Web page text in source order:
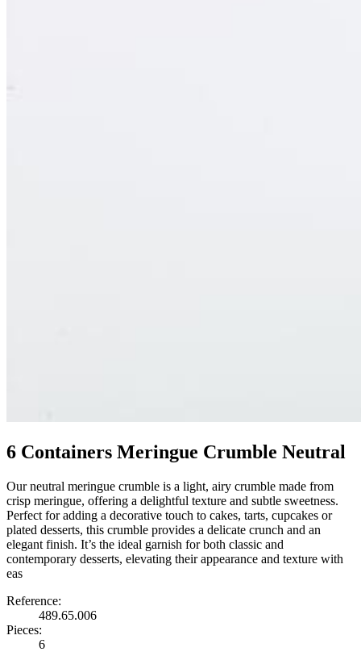
6 Containers Meringue Crumble Neutral
Our neutral meringue crumble is a light, airy crumble made from
crisp meringue, offering a delightful texture and subtle sweetness.
Perfect for adding a decorative touch to cakes, tarts, cupcakes or
plated desserts, this crumble provides a delicate crunch and an
elegant finish. It’s the ideal garnish for both classic and
contemporary desserts, elevating their appearance and texture with
eas
Reference:
489.65.006
Pieces:
6